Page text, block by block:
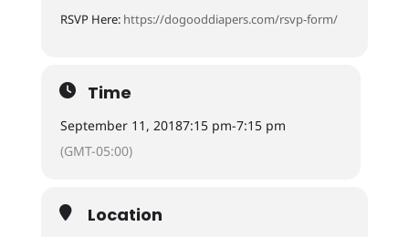
RSVP Here: https://dogooddiapers.com/rsvp-form/
Time
September 11, 20187:15 pm-7:15 pm
(GMT-05:00)
Location